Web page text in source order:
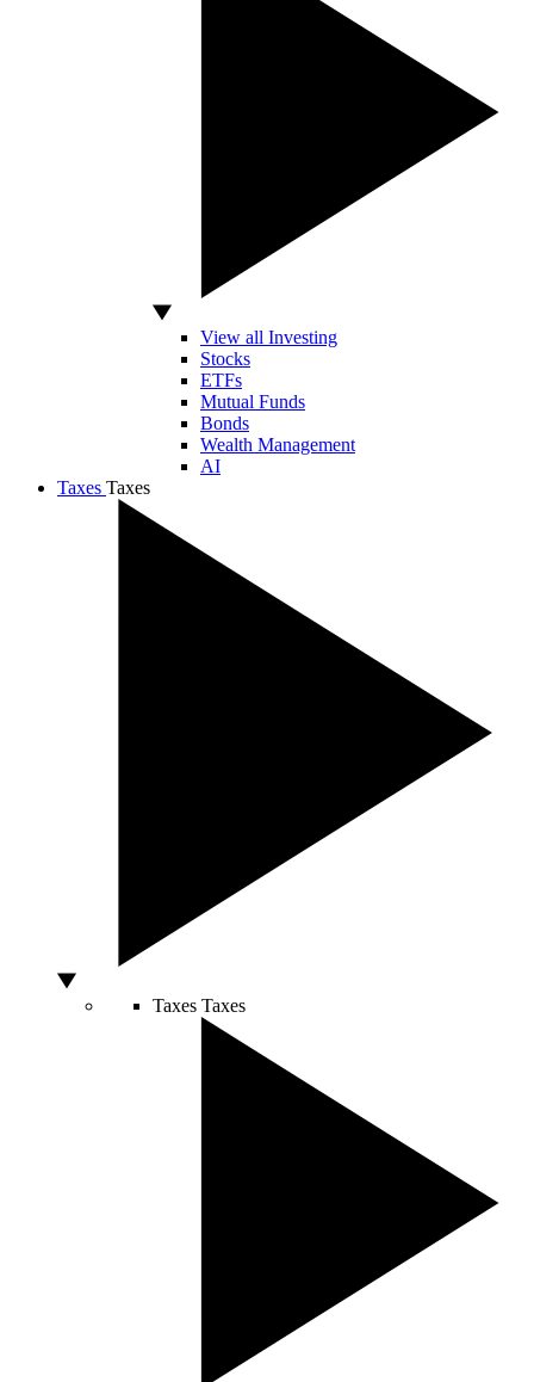
View all Investing
Stocks
ETFs
Mutual Funds
Bonds
Wealth Management
AI
Taxes Taxes
Taxes Taxes